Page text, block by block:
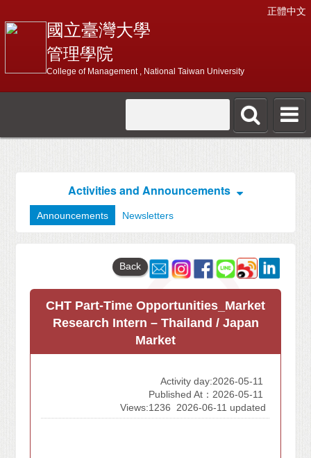
正體中文
國立臺灣大學
管理學院
College of Management , National Taiwan University
Activities and Announcements
Announcements Newsletters
Back
CHT Part-Time Opportunities_Market
Research Intern – Thailand / Japan
Market
Activity day:2026-05-11
Published At：2026-05-11
Views:1236
2026-06-11 updated